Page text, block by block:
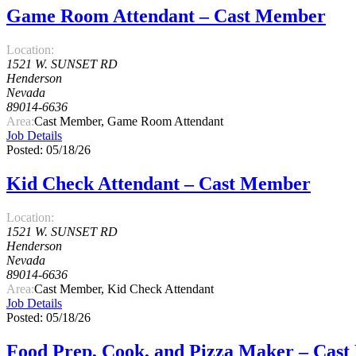
Game Room Attendant – Cast Member
Location:
1521 W. SUNSET RD
Henderson
Nevada
89014-6636
Area:Cast Member, Game Room Attendant
Job Details
Posted: 05/18/26
Kid Check Attendant – Cast Member
Location:
1521 W. SUNSET RD
Henderson
Nevada
89014-6636
Area:Cast Member, Kid Check Attendant
Job Details
Posted: 05/18/26
Food Prep, Cook, and Pizza Maker –